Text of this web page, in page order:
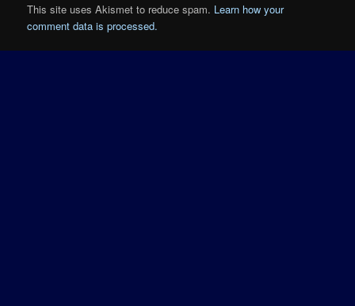
This site uses Akismet to reduce spam. Learn how your
comment data is processed.